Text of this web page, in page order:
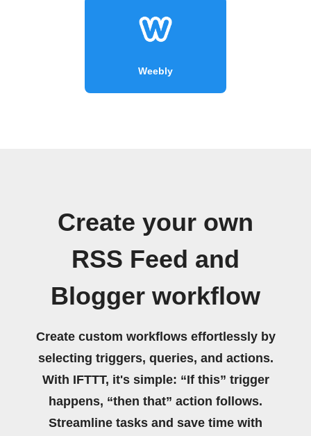
Weebly
Create your own
RSS Feed and
Blogger workflow
Create custom workflows effortlessly by
selecting triggers, queries, and actions.
With IFTTT, it's simple: “If this” trigger
happens, “then that” action follows.
Streamline tasks and save time with